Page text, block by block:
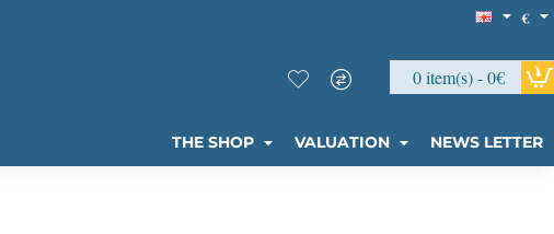
€
0 item(s) - 0€
THE SHOP VALUATION NEWS LETTER